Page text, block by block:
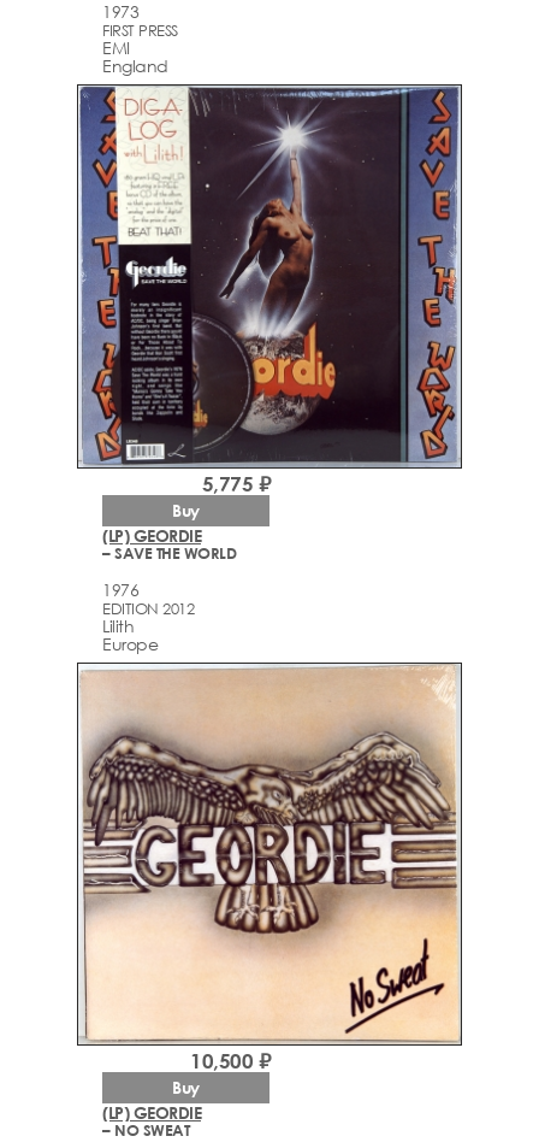
1973
FIRST PRESS
EMI
England
(LP) GEORDIE
– SAVE THE WORLD
1976
EDITION 2012
Lilith
Europe
5,775 ₽
Buy
(LP) GEORDIE
– NO SWEAT
10,500 ₽
Buy